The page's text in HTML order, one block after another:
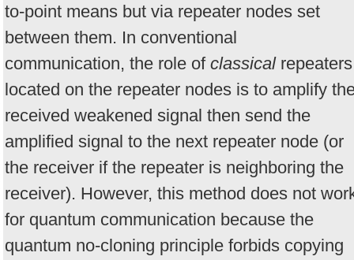
to-point means but via repeater nodes set
between them. In conventional
communication, the role of classicalrepeaters
located on the repeater nodes is to amplify
received weakened signal then send the
amplified signal to the next repeater node (or
the receiver if the repeater is neighboring the
receiver). However, this method does not
for quantum communication because the
quantum no-cloning principle forbids copying